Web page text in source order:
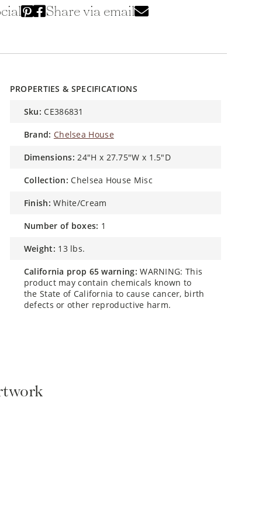
Share via email
PROPERTIES & SPECIFICATIONS
sku: CE386831
brand: Chelsea House
dimensions: 24"H x 27.75"W x 1.5"D
collection: Chelsea House Misc
finish: White/Cream
number of boxes: 1
weight: 13 lbs.
california prop 65 warning: WARNING: This
product may contain chemicals known to
the State of California to cause cancer, birth
defects or other reproductive harm.